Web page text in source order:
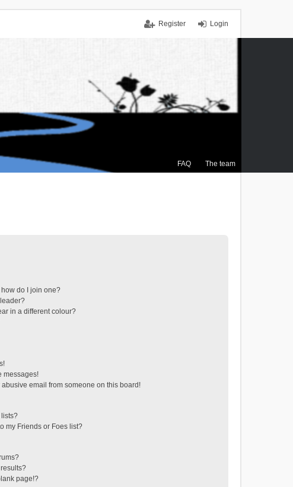
Login
Register
FAQ The team
do I join one?
in a different colour?
messages!
abusive email from someone on this board!
my Friends or Foes list?
page!?